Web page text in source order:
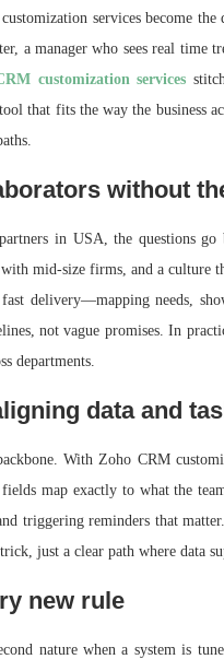
services become
a manager who sees real
customization services
that fits the way the business
without
in USA, the questions
mid-size firms, and a culture
fast delivery—mapping needs,
not vague promises. In
departments.
data and
With Zoho CRM
map exactly to what the
triggering reminders that
just a clear path where data
new rule
nature when a system is